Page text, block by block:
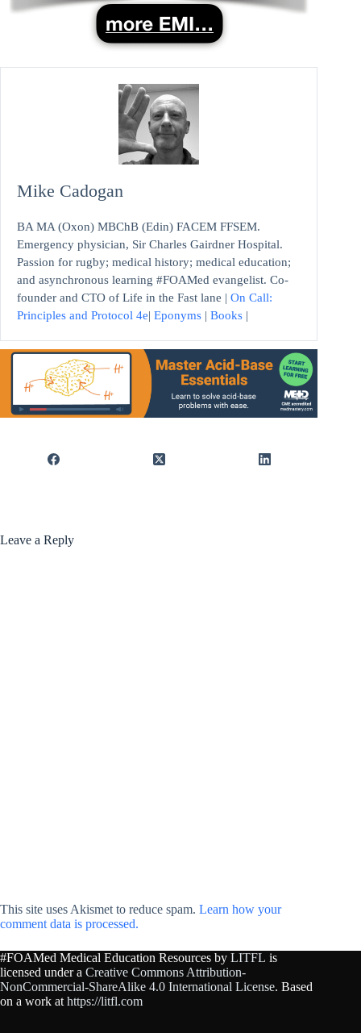
Mike Cadogan
BA MA (Oxon) MBChB (Edin) FACEM FFSEM.
Emergency physician, Sir Charles Gairdner Hospital.
Passion for rugby; medical history; medical education;
and asynchronous learning #FOAMed evangelist. Co-
founder and CTO of Life in the Fast lane | On Call:
Principles and Protocol 4e| Eponyms | Books |
Leave a Reply
This site uses Akismet to reduce spam. Learn how your
comment data is processed.
#FOAMed Medical Education Resources by LITFL is
licensed under a Creative Commons Attribution-
NonCommercial-ShareAlike 4.0 International License. Based
on a work athttps://litfl.com